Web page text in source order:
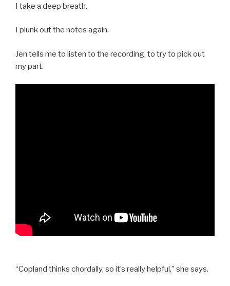
I take a deep breath.
I plunk out the notes again.
Jen tells me to listen to the recording, to try to pick out
my part.
“Copland thinks chordally, so it’s really helpful,” she says.